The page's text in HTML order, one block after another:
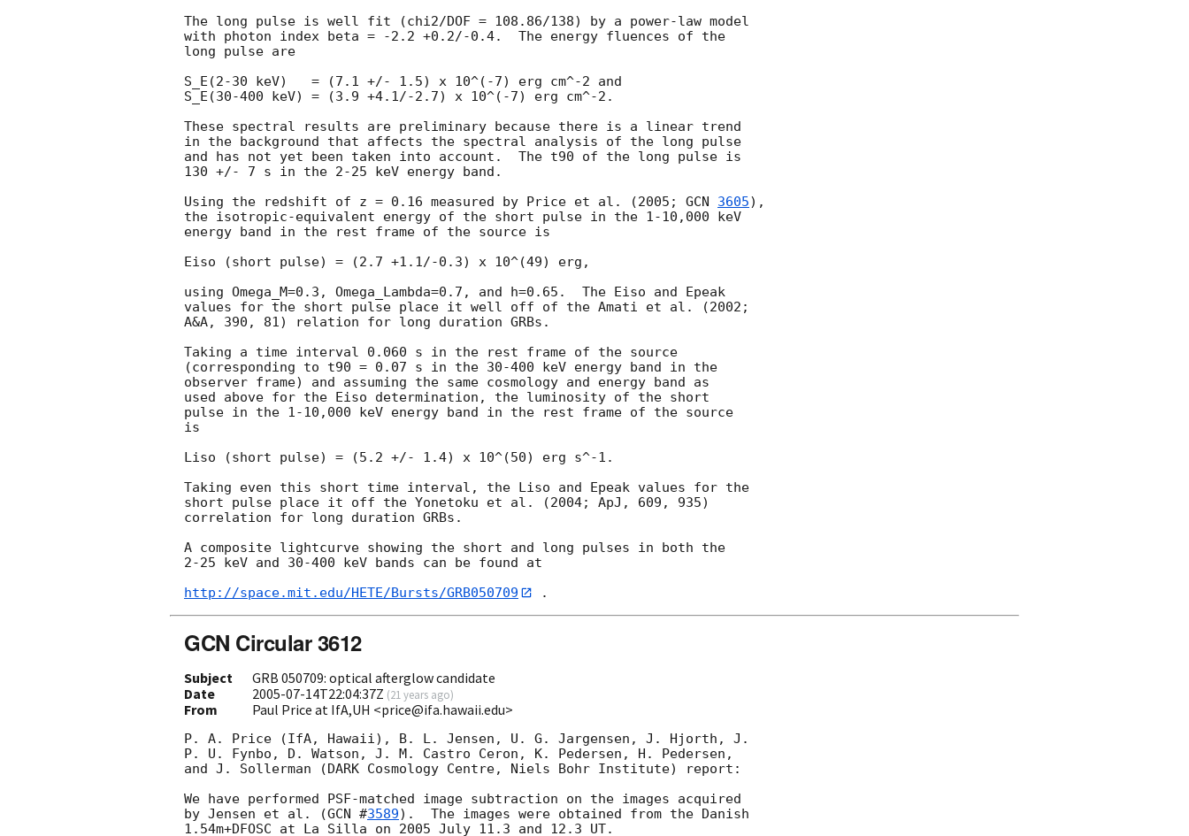
The long pulse is well fit (chi2/DOF = 108.86/138) by a power-law model
with photon index beta = -2.2 +0.2/-0.4.  The energy fluences of the
long pulse are
S_E(2-30 keV)   = (7.1 +/- 1.5) x 10^(-7) erg cm^-2 and
S_E(30-400 keV) = (3.9 +4.1/-2.7) x 10^(-7) erg cm^-2.
These spectral results are preliminary because there is a linear trend
in the background that affects the spectral analysis of the long pulse
and has not yet been taken into account.  The t90 of the long pulse is
130 +/- 7 s in the 2-25 keV energy band.
Using the redshift of z = 0.16 measured by Price et al. (2005; GCN 3605),
the isotropic-equivalent energy of the short pulse in the 1-10,000 keV
energy band in the rest frame of the source is
Eiso (short pulse) = (2.7 +1.1/-0.3) x 10^(49) erg,
using Omega_M=0.3, Omega_Lambda=0.7, and h=0.65.  The Eiso and Epeak
values for the short pulse place it well off of the Amati et al. (2002;
A&A, 390, 81) relation for long duration GRBs.
Taking a time interval 0.060 s in the rest frame of the source
(corresponding to t90 = 0.07 s in the 30-400 keV energy band in the
observer frame) and assuming the same cosmology and energy band as
used above for the Eiso determination, the luminosity of the short
pulse in the 1-10,000 keV energy band in the rest frame of the source
is
Liso (short pulse) = (5.2 +/- 1.4) x 10^(50) erg s^-1.
Taking even this short time interval, the Liso and Epeak values for the
short pulse place it off the Yonetoku et al. (2004; ApJ, 609, 935)
correlation for long duration GRBs.
A composite lightcurve showing the short and long pulses in both the
2-25 keV and 30-400 keV bands can be found at
http://space.mit.edu/HETE/Bursts/GRB050709
GCN Circular 3612
Subject
GRB 050709: optical afterglow candidate
Date
2005-07-14T22:04:37Z (21 years ago)
From Paul Price at IfA,UH <price@ifa.hawaii.edu>
P. A. Price (IfA, Hawaii), B. L. Jensen, U. G. Jargensen, J. Hjorth, J.
P. U. Fynbo, D. Watson, J. M. Castro Ceron, K. Pedersen, H. Pedersen,
and J. Sollerman (DARK Cosmology Centre, Niels Bohr Institute) report:
We have performed PSF-matched image subtraction on the images acquired
by Jensen et al. (GCN #3589).  The images were obtained from the Danish
1.54m+DFOSC at La Silla on 2005 July 11.3 and 12.3 UT.